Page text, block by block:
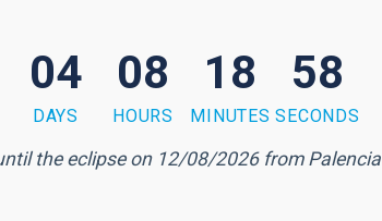
04
DAYS
08
HOURS
18
MINUTES
57
SECONDS
the eclipse on 12/08/2026 from Palencia